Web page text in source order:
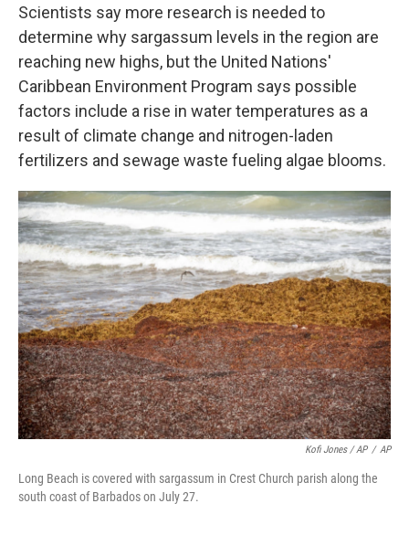
Scientists say more research is needed to
determine why sargassum levels in the region are
reaching new highs, but the United Nations'
Caribbean Environment Program says possible
factors include a rise in water temperatures as a
result of climate change and nitrogen-laden
fertilizers and sewage waste fueling algae blooms.
Kofi Jones / AP / AP
Long Beach is covered with sargassum in Crest Church parish along the
south coast of Barbados on July 27.